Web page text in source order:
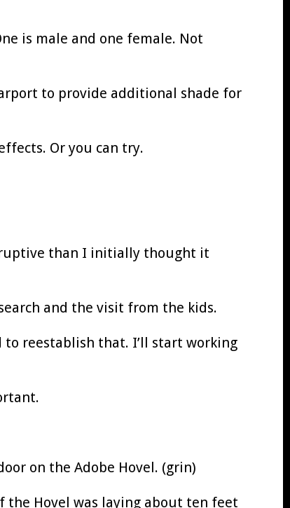
is male and one female. Not
to provide additional shade for
Or you can try.
than I initially thought it
and the visit from the kids.
to reestablish that. I’ll start working
on the Adobe Hovel. (grin)
the Hovel was laying about ten feet